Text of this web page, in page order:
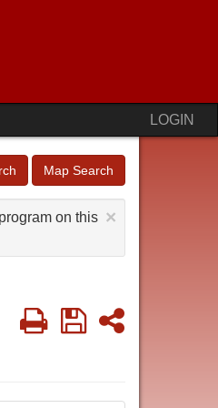
LOGIN
Map Search
×
on this
PrintSaveShare